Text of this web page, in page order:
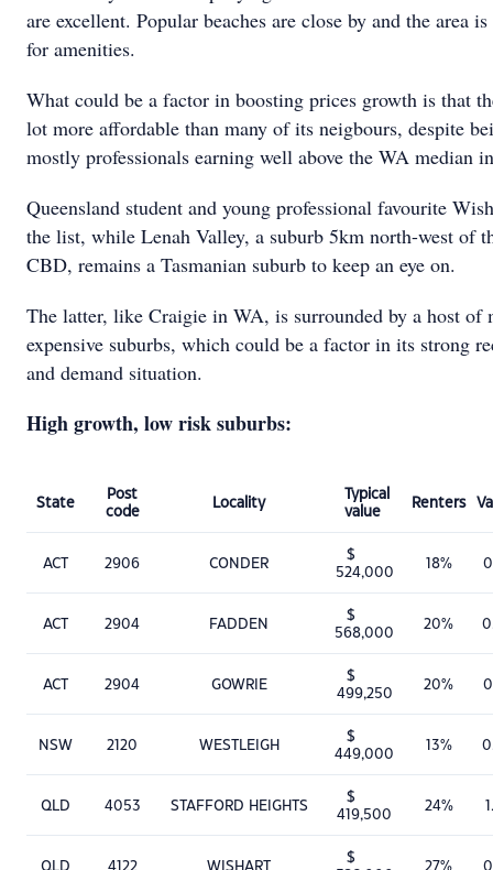
are excellent. Popular beaches are close by and the area
for amenities.
What could be a factor in boosting prices growth is that
lot more affordable than many of its neigbours, despite
mostly professionals earning well above the WA median
Queensland student and young professional favourite
the list, while Lenah Valley, a suburb 5km north-west of
CBD, remains a Tasmanian suburb to keep an eye on.
The latter, like Craigie in WA, is surrounded by a host of
expensive suburbs, which could be a factor in its strong
and demand situation.
High growth, low risk suburbs:
State
Post
code
Locality
Typical
value
Renters
ACT 2906 CONDER
$
524,000
18%
ACT 2904 FADDEN
$
568,000
20%
ACT 2904 GOWRIE
$
499,250
20%
NSW 2120 WESTLEIGH
$
449,000
13%
QLD 4053 STAFFORD HEIGHTS
$
419,500
24%
QLD 4122 WISHART
$
27%